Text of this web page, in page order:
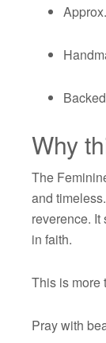
Why
The
and
reverence.
in faith.
This is more
Pray with